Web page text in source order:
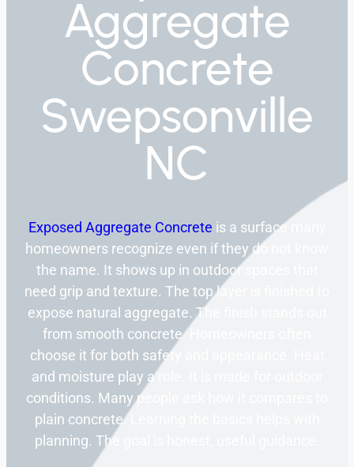
Aggregate
Concrete
Swepsonville
NC
Exposed Aggregate Concrete is a surface many
homeowners recognize even if they do not know
the name. It shows up in outdoor spaces that
need grip and texture. The top layer is finished to
expose natural aggregate. The finish stands out
from smooth concrete. Homeowners often
choose it for both safety and appearance. Heat
and moisture play a role. It is made for outdoor
conditions. Many people ask how it compares to
plain concrete. Learning the basics helps with
planning. The goal is honest, useful guidance.